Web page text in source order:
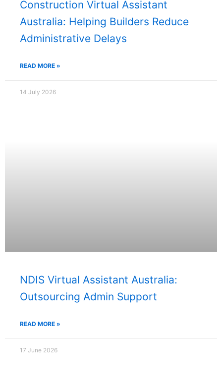
Construction Virtual Assistant
Australia: Helping Builders Reduce
Administrative Delays
READ MORE »
14 July 2026
NDIS Virtual Assistant Australia:
Outsourcing Admin Support
READ MORE »
17 June 2026